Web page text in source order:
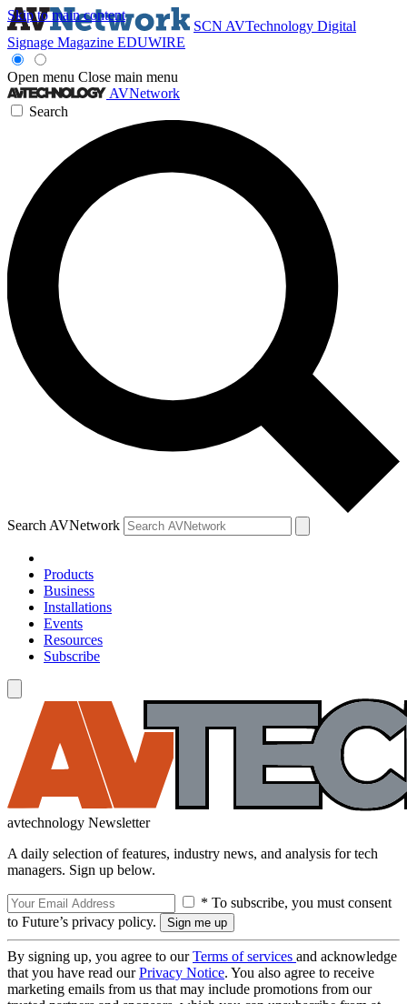
Skip to main content
SCN AVTechnology Digital
Signage Magazine EDUWIRE
Open menu Close main menu
AVNetwork
Search
Search AVNetwork
Products
Business
Installations
Events
Resources
Subscribe
avtechnology Newsletter
A daily selection of features, industry news, and analysis for tech
managers. Sign up below.
* To subscribe, you must consent
to Future’s privacy policy.
By signing up, you agree to ourTerms of services and acknowledge
that you have read ourPrivacy Notice. You also agree to receive
marketing emails from us that may include promotions from our